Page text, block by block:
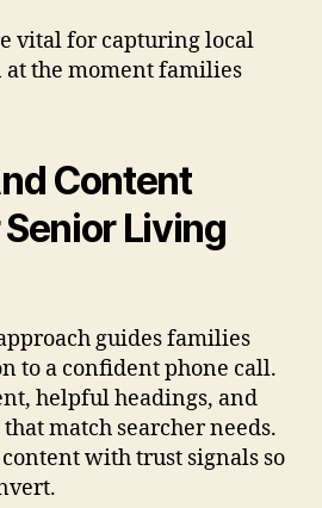
vital for capturing local
the moment families
Content
Living
guides families
to a confident phone call.
helpful headings, and
match searcher needs.
with trust signals so